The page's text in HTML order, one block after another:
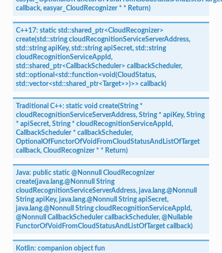
callback, easyar_CloudRecognizer * * Return)
C++17: static std::shared_ptr<CloudRecognizer>
create(std::string cloudRecognitionServiceServerAddress,
std::string apiKey, std::string apiSecret, std::string
cloudRecognitionServiceAppId,
std::shared_ptr<CallbackScheduler> callbackScheduler,
std::optional<std::function<void(CloudStatus,
std::vector<std::shared_ptr<Target>>)>> callback)
Traditional C++: static void create(String *
cloudRecognitionServiceServerAddress, String * apiKey, String
* apiSecret, String * cloudRecognitionServiceAppId,
CallbackScheduler * callbackScheduler,
OptionalOfFunctorOfVoidFromCloudStatusAndListOfTarget
callback, CloudRecognizer * * Return)
Java: public static @Nonnull
CloudRecognizer
create(java.lang.@Nonnull
String
cloudRecognitionServiceServerAddress, java.lang.@Nonnull
String apiKey, java.lang.@Nonnull String apiSecret,
java.lang.@Nonnull
String cloudRecognitionServiceAppId,
@Nonnull
CallbackScheduler callbackScheduler, @Nullable
FunctorOfVoidFromCloudStatusAndListOfTarget callback)
Kotlin: companion object fun